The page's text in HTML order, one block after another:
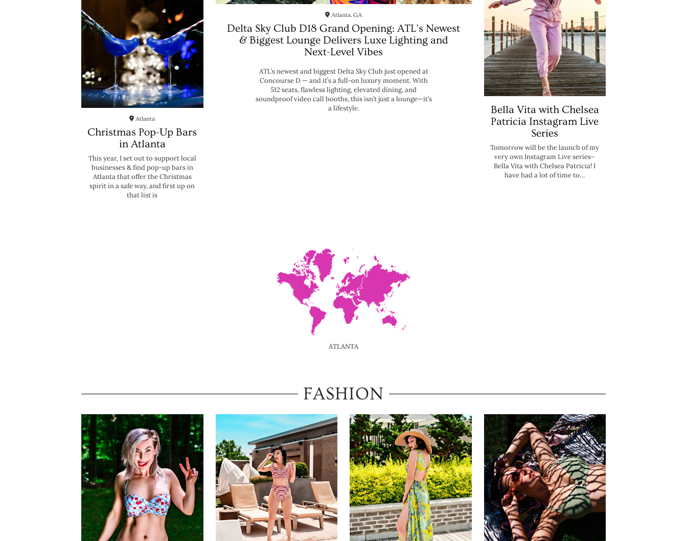
Atlanta, GA
Delta Sky Club D18 Grand Opening: ATL’s Newest
& Biggest Lounge Delivers Luxe Lighting and
Next-Level Vibes
ATL’s newest and biggest Delta Sky Club just opened at
Concourse D — and it’s a full-on luxury moment. With
512 seats, flawless lighting, elevated dining, and
soundproof video call booths, this isn’t just a lounge—it’s
a lifestyle.
Atlanta
Christmas Pop-Up Bars
in Atlanta
This year, I set out to support local
businesses & find pop-up bars in
Atlanta that offer the Christmas
spirit in a safe way, and first up on
that list is
Bella Vita with Chelsea
Patricia Instagram Live
Series
Tomorrow will be the launch of my
very own Instagram Live series–
Bella Vita with Chelsea Patricia! I
have had a lot of time to…
ATLANTA
FASHION